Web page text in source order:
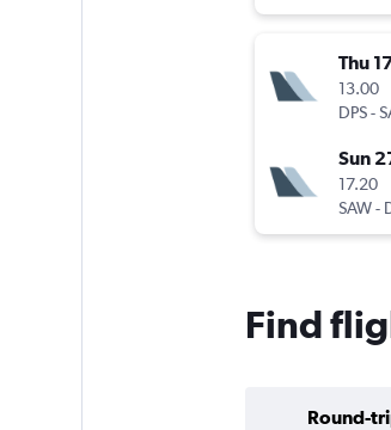
Thu
13.00
DPS-
Sun
17.20
SAW-
Find
Round-